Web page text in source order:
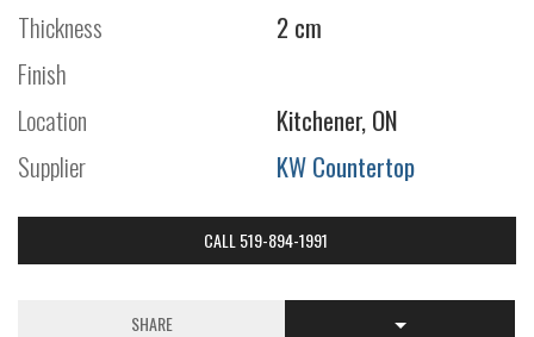
Thickness
2 cm
Finish
Location
Kitchener, ON
Supplier
KW Countertop
CALL 519-894-1991
SHARE